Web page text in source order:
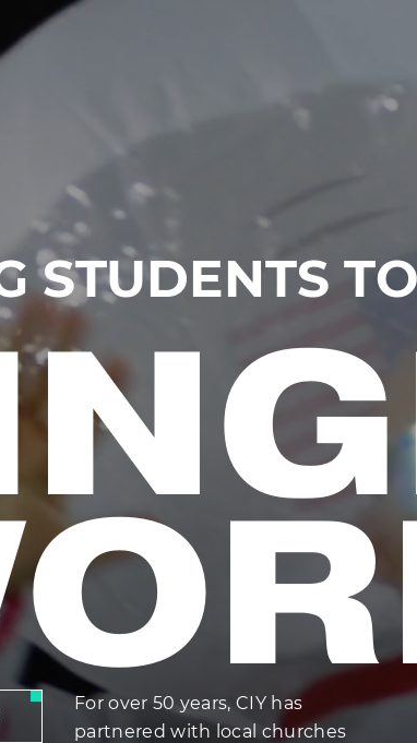
STUDENTS TO
For over 50 years, CIY has
partnered with local churches